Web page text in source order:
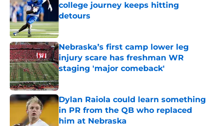
college journey keeps hitting
detours
Nebraska’s first camp lower leg
injury scare has freshman WR
staging 'major comeback'
Published by on Invalid Date
Dylan Raiola could learn something
in PR from the QB who replaced
him at Nebraska